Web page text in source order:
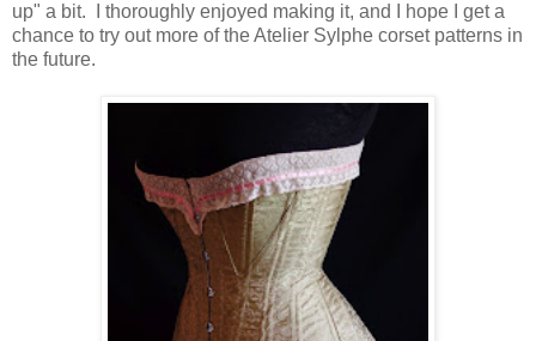
up" a bit. I thoroughly enjoyed making it, and I hope I get a
chance to try out more of the Atelier Sylphe corset patterns in
the future.